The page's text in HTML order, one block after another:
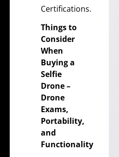
Certifications.
Things to
Consider
When
Buying a
Selfie
Drone –
Drone
Exams,
Portability,
and
Functionality